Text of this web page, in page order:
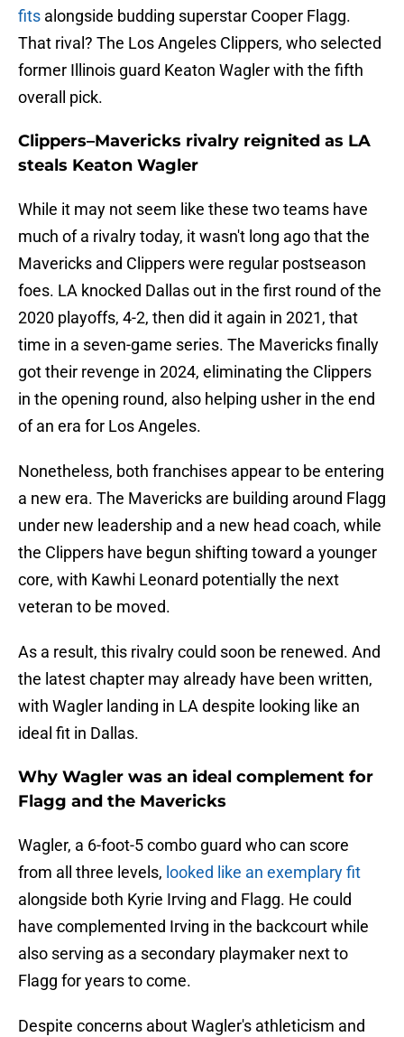
fits alongside budding superstar Cooper Flagg.
That rival? The Los Angeles Clippers, who selected
former Illinois guard Keaton Wagler with the fifth
overall pick.
Clippers–Mavericks rivalry reignited as LA
steals Keaton Wagler
While it may not seem like these two teams have
much of a rivalry today, it wasn't long ago that the
Mavericks and Clippers were regular postseason
foes. LA knocked Dallas out in the first round of the
2020 playoffs, 4-2, then did it again in 2021, that
time in a seven-game series. The Mavericks finally
got their revenge in 2024, eliminating the Clippers
in the opening round, also helping usher in the end
of an era for Los Angeles.
Nonetheless, both franchises appear to be entering
a new era. The Mavericks are building around Flagg
under new leadership and a new head coach, while
the Clippers have begun shifting toward a younger
core, with Kawhi Leonard potentially the next
veteran to be moved.
As a result, this rivalry could soon be renewed. And
the latest chapter may already have been written,
with Wagler landing in LA despite looking like an
ideal fit in Dallas.
Why Wagler was an ideal complement for
Flagg and the Mavericks
Wagler, a 6-foot-5 combo guard who can score
from all three levels, looked like an exemplary fit
alongside both Kyrie Irving and Flagg. He could
have complemented Irving in the backcourt while
also serving as a secondary playmaker next to
Flagg for years to come.
Despite concerns about Wagler's athleticism and